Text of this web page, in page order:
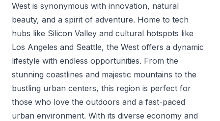
West is synonymous with innovation, natural
beauty, and a spirit of adventure. Home to tech
hubs like Silicon Valley and cultural hotspots like
Los Angeles and Seattle, the West offers a dynamic
lifestyle with endless opportunities. From the
stunning coastlines and majestic mountains to the
bustling urban centers, this region is perfect for
those who love the outdoors and a fast-paced
urban environment. With its diverse economy and